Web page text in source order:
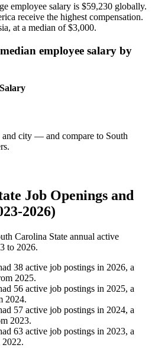
employee salary is $59,230 globally.
receive the highest compensation.
at a median of$3,000.
employee salary by
city — and compare to South
Job Openings and
2026)
Carolina State annual active
to 2026.
38 active job postings in 2026, a
2025.
56 active job postings in 2025, a
2024.
57 active job postings in 2024, a
2023.
63 active job postings in 2023, a
2022.